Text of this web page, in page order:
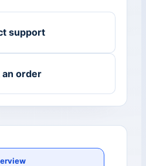
support
an order